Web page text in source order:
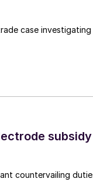
case investigating
subsidy
countervailing